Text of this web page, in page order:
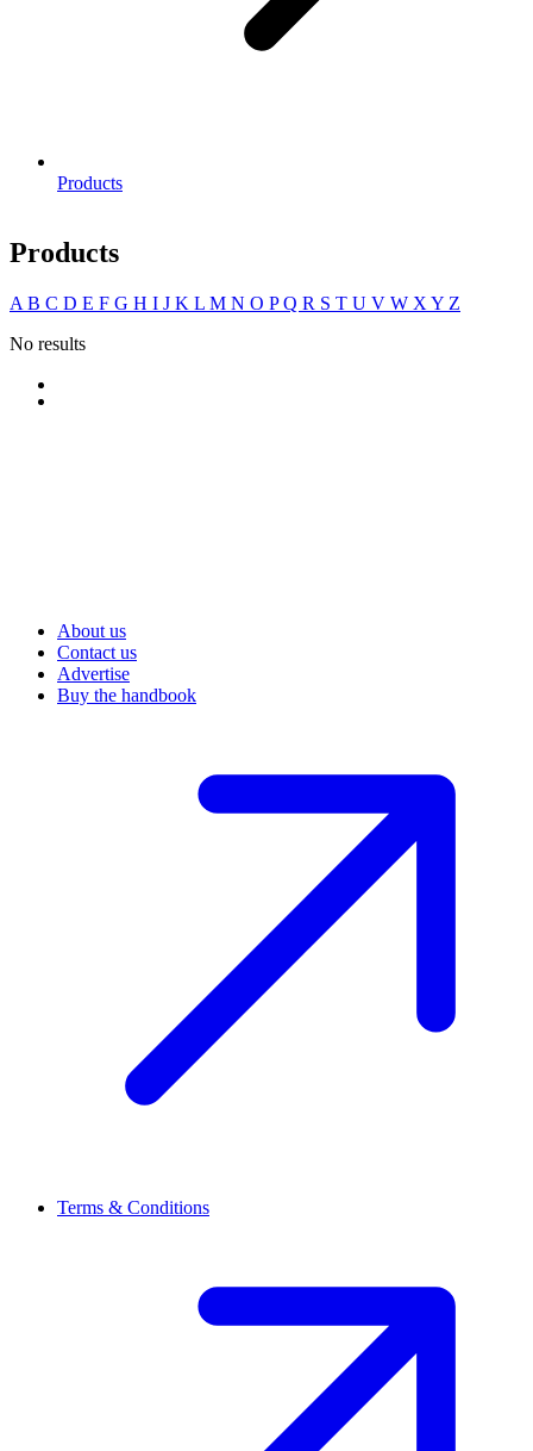
Products
Products
A B C D E F G H I J K L M N O PQ R S T U V W X Y Z
No results
About us
Contact us
Advertise
Buy the handbook
Terms & Conditions